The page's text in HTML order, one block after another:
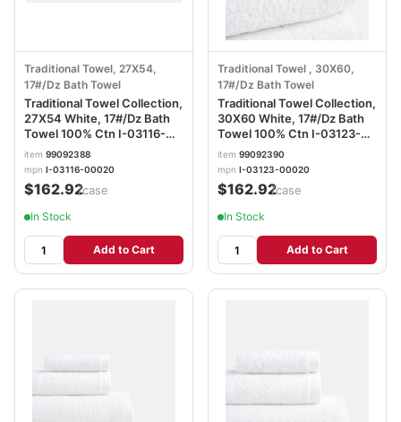
Traditional Towel, 27X54,
17#/Dz Bath Towel
Traditional Towel Collection,
27X54 White, 17#/Dz Bath
Towel 100% Ctn I-03116-
00020
item 99092388
mpn I-03116-00020
$162.92/case
In Stock
Add to Cart
Traditional Towel , 30X60,
17#/Dz Bath Towel
Traditional Towel Collection,
30X60 White, 17#/Dz Bath
Towel 100% Ctn I-03123-
00020
item 99092390
mpn I-03123-00020
$162.92/case
In Stock
Add to Cart